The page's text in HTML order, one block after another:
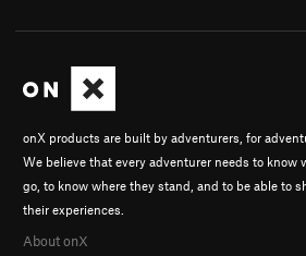
onX products are built by adventurers, for
We believe that every adventurer needs to know
go, to know where they stand, and to be able to
their experiences.
About onX